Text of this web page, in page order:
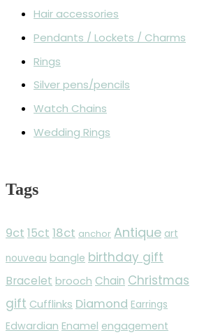
Hair accessories
Pendants / Lockets / Charms
Rings
Silver pens/pencils
Watch Chains
Wedding Rings
Tags
9ct 15ct 18ct anchor Antique art
nouveau bangle birthday gift
Bracelet brooch Chain Christmas
gift Cufflinks Diamond Earrings
Edwardian Enamel engagement